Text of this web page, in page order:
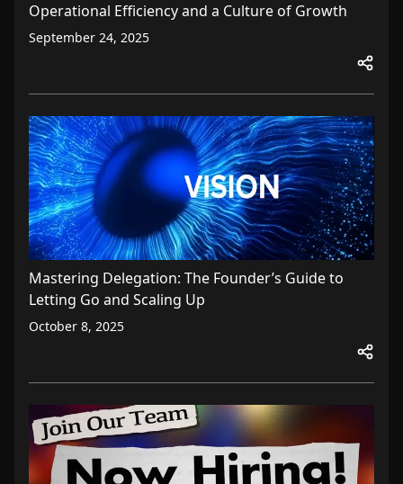
Operational Efficiency and a Culture of Growth
September 24, 2025
Mastering Delegation: The Founder’s Guide to
Letting Go and Scaling Up
October 8, 2025